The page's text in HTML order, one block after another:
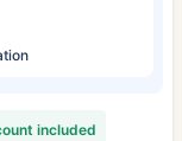
included